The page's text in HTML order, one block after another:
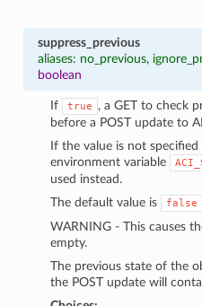
suppress_previous
aliases: no_previous,
boolean
If true
, a GET to check
before a POST update to
If the value is not
environment variable
used instead.
The default value is
false
WARNING - This causes
empty.
The previous state of the
the POST update will